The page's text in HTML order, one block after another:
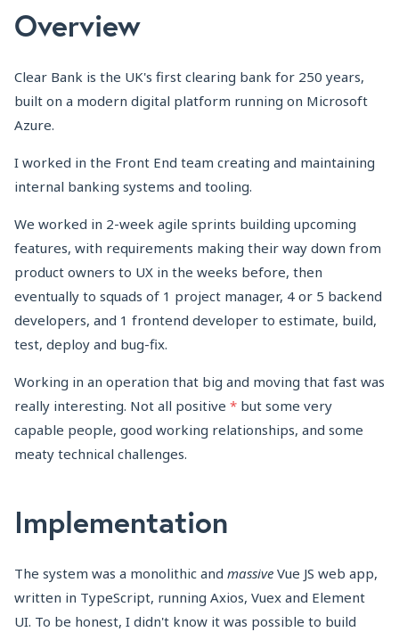
Overview
Clear Bank is the UK's first clearing bank for 250 years,
built on a modern digital platform running on Microsoft
Azure.
I worked in the Front End team creating and maintaining
internal banking systems and tooling.
We worked in 2-week agile sprints building upcoming
features, with requirements making their way down from
product owners to UX in the weeks before, then
eventually to squads of 1 project manager, 4 or 5 backend
developers, and 1 frontend developer to estimate, build,
test, deploy and bug-fix.
Working in an operation that big and moving that fast was
really interesting. Not all positive * but some very
capable people, good working relationships, and some
meaty technical challenges.
Implementation
The system was a monolithic and massive Vue JS web app,
written in TypeScript, running Axios, Vuex and Element
UI. To be honest, I didn't know it was possible to build